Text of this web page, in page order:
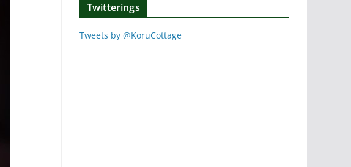
Twitterings
Tweets by @KoruCottage